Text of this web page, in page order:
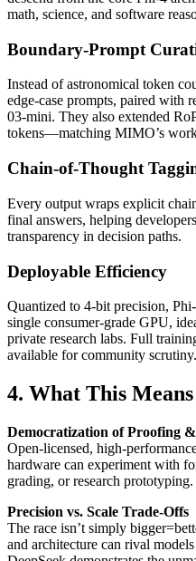
math, science, and software
Boundary-Prompt
Instead of astronomical token
edge-case prompts, paired with
03-mini. They also extended
tokens—matching MIMO’s
Chain-of-Thought
Every output wraps explicit
final answers, helping
transparency in decision paths.
Deployable Efficiency
Quantized to 4-bit precision,
single consumer-grade GPU,
private research labs. Full
available for community scrutiny.
4. What This
Democratization of Proofing
Open-licensed, high-
hardware can experiment with
grading, or research prototyping.
Precision vs. Scale Trade-Offs
The race isn’t simply
and architecture can rival